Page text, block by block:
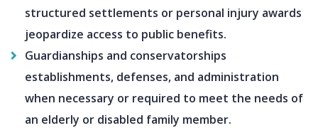
structured settlements or personal injury awards
jeopardize access to public benefits.
Guardianships and conservatorships
establishments, defenses, and administration
when necessary or required to meet the needs of
an elderly or disabled family member.